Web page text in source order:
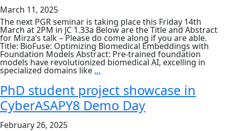
Yigit
Yazicilar
March 11, 2025
The next PGR seminar is taking place this Friday 14th
March at 2PM in JC 1.33a Below are the Title and Abstract
for Mirza’s talk – Please do come along if you are able.
Title: BioFuse: Optimizing Biomedical Embeddings with
Foundation Models Abstract: Pre-trained foundation
models have revolutionized biomedical AI, excelling in
specialized domains like …
Seminar
with
Mirza
Hossain
PhD student project showcase in
CyberASAPY8 Demo Day
February 26, 2025